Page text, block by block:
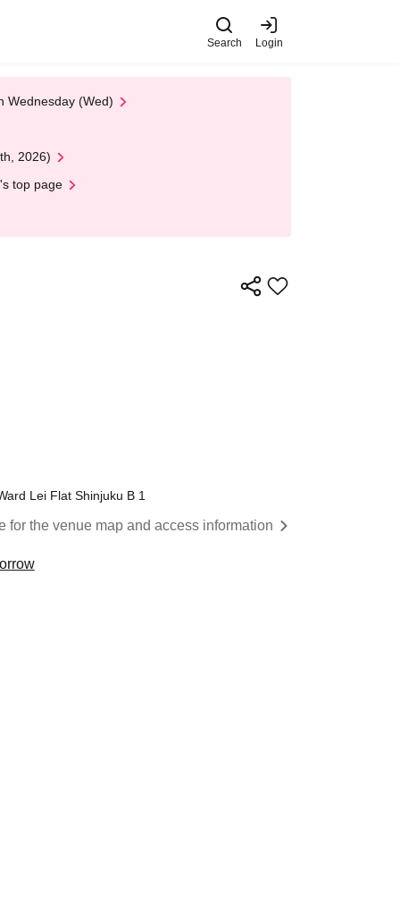
Search Login
Wednesday (Wed)
2026)
top page
Lei Flat Shinjuku B 1
for the venue map and access information